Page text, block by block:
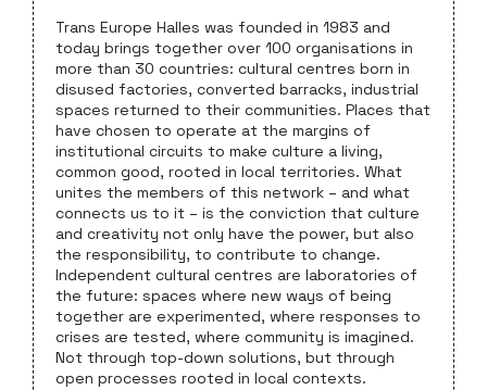
Trans Europe Halles was founded in 1983 and
today brings together over 100 organisations in
more than 30 countries: cultural centres born in
disused factories, converted barracks, industrial
spaces returned to their communities. Places that
have chosen to operate at the margins of
institutional circuits to make culture a living,
common good, rooted in local territories. What
unites the members of this network – and what
connects us to it – is the conviction that culture
and creativity not only have the power, but also
the responsibility, to contribute to change.
Independent cultural centres are laboratories of
the future: spaces where new ways of being
together are experimented, where responses to
crises are tested, where community is imagined.
Not through top-down solutions, but through
open processes rooted in local contexts.